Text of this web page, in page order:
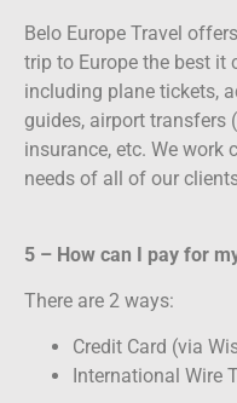
Belo Europe Travel
trip to Europe the best it
including plane tickets,
guides, airport transfers
insurance, etc. We
needs of all of our
5 – How can I pay for
There are 2 ways:
Credit Card (via
International Wire